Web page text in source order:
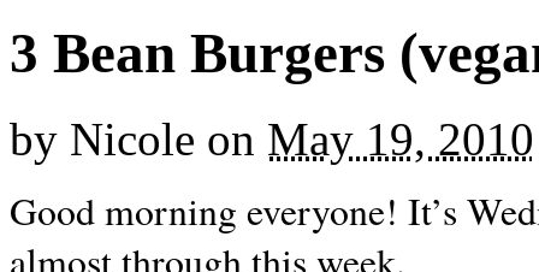
3 Bean Burgers
by Nicole on May 19, 2010
Good morning everyone! It’s
almost through this week.